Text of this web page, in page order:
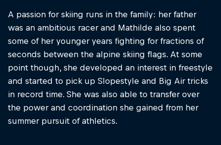
A passion for skiing runs in the family: her father
was an ambitious racer and Mathilde also spent
some of her younger years fighting for fractions of
seconds between the alpine skiing flags. At some
point though, she developed an interest in freestyle
and started to pick up Slopestyle and Big Air tricks
in record time. She was also able to transfer over
the power and coordination she gained from her
summer pursuit of athletics.